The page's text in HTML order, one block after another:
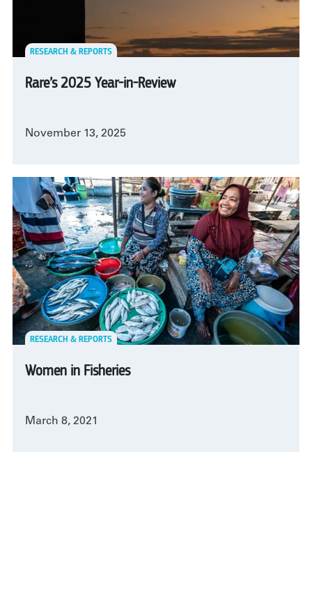
RESEARCH & REPORTS
Rare’s 2025 Year-in-Review
November 13, 2025
RESEARCH & REPORTS
Women in Fisheries
March 8, 2021